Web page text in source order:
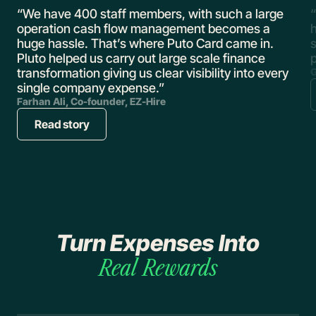
“We have 400 staff members, with such a large
operation cash flow management becomes a
huge hassle. That’s where Puto Card came in.
Pluto helped us carry out large scale finance
transformation giving us clear visibility into every
single company expense.”
Farhan Ali, Co-founder, EZ-Hire
Read story
Turn Expenses Into
RealRewards